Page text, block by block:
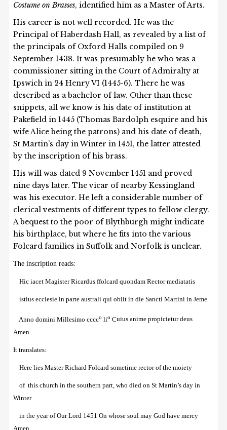
Costume on Brasses, identified him as a Master of Arts.
His career is not well recorded. He was the
Principal of Haberdash Hall, as revealed by a list of
the principals of Oxford Halls compiled on 9
September 1438. It was presumably he who was a
commissioner sitting in the Court of Admiralty at
Ipswich in 24 Henry VI (1445-6). There he was
described as a bachelor of law. Other than these
snippets, all we know is his date of institution at
Pakefield in 1445 (Thomas Bardolph esquire and his
wife Alice being the patrons) and his date of death,
St Martin’s day in Winter in 1451, the latter attested
by the inscription of his brass.
His will was dated 9 November 1451 and proved
nine days later. The vicar of nearby Kessingland
was his executor. He left a considerable number of
clerical vestments of different types to fellow clergy.
A bequest to the poor of Blythburgh might indicate
his birthplace, but where he fits into the various
Folcard families in Suffolk and Norfolk is unclear.
The inscription reads:
Hiciacet Magister Ricardusffolcard quondam Rectormediatatis
istius ecclesie in parteaustrali qui obiit in die Sancti Martini inJeme
Anno domini Millesimo cccco lio Cuius anime propicieturdeus
Amen
It translates:
Here lies Master Richard Folcard sometime rector of the moiety
of this church in the southern part, who died on St Martin’s day in
Winter
in the year of Our Lord 1451 On whose soulmay Godhave mercy
Amen